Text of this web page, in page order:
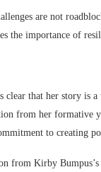
are not
the importance of
that her story is
from her formative
to creating
from Kirby